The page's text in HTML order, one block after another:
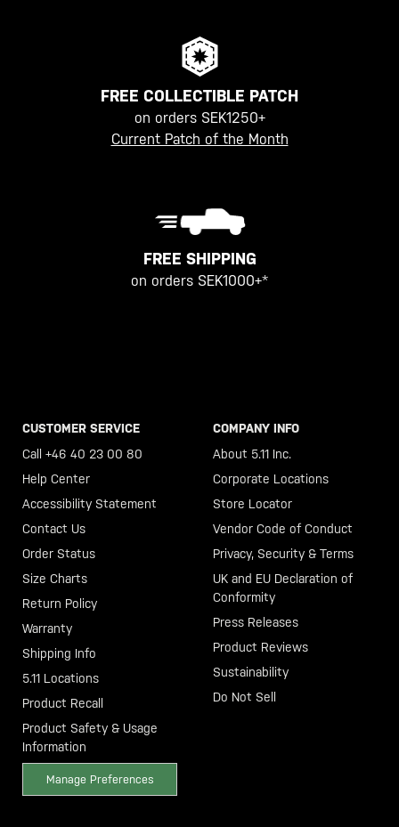
FREE COLLECTIBLE PATCH
on orders SEK1250+
Current Patch of the Month
FREE SHIPPING
on orders SEK1000+*
CUSTOMER SERVICE
Call +46 40 23 00 80
Help Center
Accessibility Statement
Contact Us
Order Status
Size Charts
Return Policy
Warranty
Shipping Info
5.11 Locations
Product Recall
Product Safety & Usage
Information
Manage Preferences
COMPANY INFO
About 5.11 Inc.
Corporate Locations
Store Locator
Vendor Code of Conduct
Privacy, Security & Terms
UK and EU Declaration of
Conformity
Press Releases
Product Reviews
Sustainability
Do Not Sell